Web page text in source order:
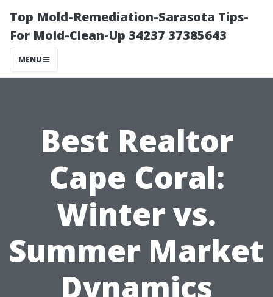
Top Mold-Remediation-Sarasota Tips-
For Mold-Clean-Up 34237 37385643
MENU
Best Realtor
Cape Coral:
Winter vs.
Summer Market
Dynamics